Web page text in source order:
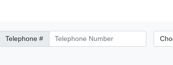
Telephone Number
Telephone # City/